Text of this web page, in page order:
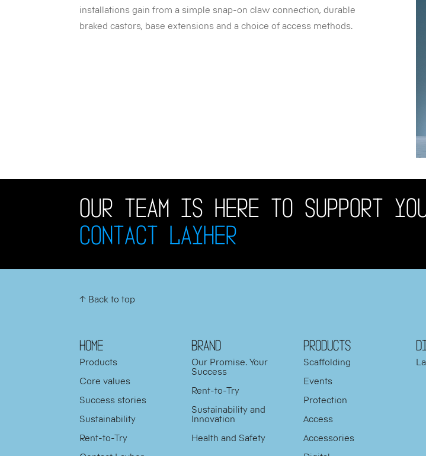
installations gain from a simple snap-on claw connection, durable
braked castors, base extensions and a choice of access methods.
OUR TEAM IS HERE TO SUPPORT
CONTACT LAYHER
↑ Back to top
HOME
Products
Core values
Success stories
Sustainability
Rent-to-Try
BRAND
Our Promise. Your
Success
Rent-to-Try
Sustainability and
Innovation
Health and Safety
PRODUCTS
Scaffolding
Events
Protection
Access
Accessories